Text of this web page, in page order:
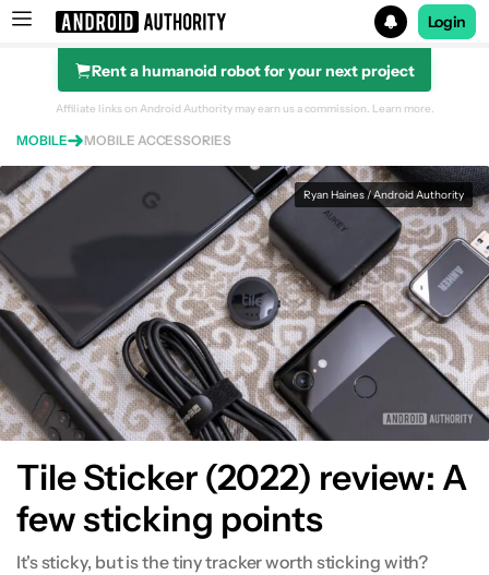
Search results for
Login
Rent a humanoid robot for your next project
Tile Sticker (2022) 1-pack
Affiliate links on Android Authority may earn us a commission. Learn more.
MOBILE MOBILE ACCESSORIES
Ryan Haines / Android Authority
Tile Sticker (2022) review: A
few sticking points
It's sticky, but is the tiny tracker worth sticking with?